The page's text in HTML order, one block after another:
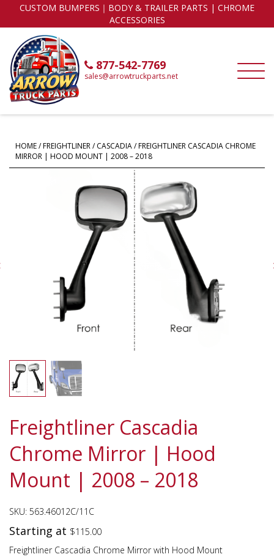
CUSTOM BUMPERS｜BODY & TRAILER PARTS | CHROME
ACCESSORIES
877-542-7769
sales@arrowtruckparts.net
HOME/FREIGHTLINER/CASCADIA/ FREIGHTLINER CASCADIA CHROME
MIRROR | HOOD MOUNT | 2008 – 2018
Freightliner Cascadia
Chrome Mirror | Hood
Mount | 2008 – 2018
SKU: 563.46012C/11C
Starting at $115.00
Freightliner Cascadia Chrome Mirror with Hood Mount